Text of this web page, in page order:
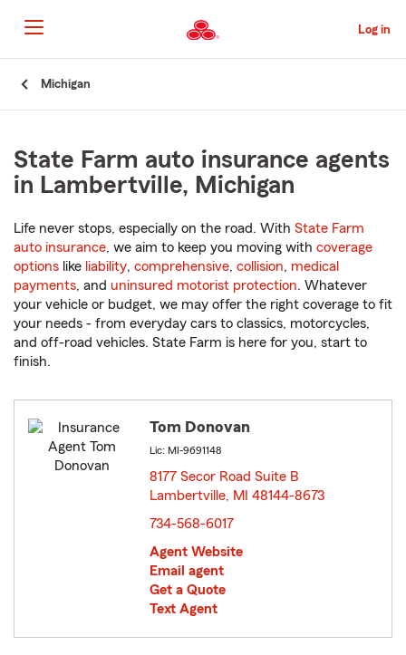
to
Main
Content
Log in
Michigan
State Farm auto insurance agents
in Lambertville, Michigan
Life never stops, especially on the road. With State Farm
auto insurance, we aim to keep you moving with coverage
options like liability, comprehensive, collision, medical
payments, and uninsured motorist protection. Whatever
your vehicle or budget, we may offer the right coverage to fit
your needs - from everyday cars to classics, motorcycles,
and off-road vehicles. State Farm is here for you, start to
finish.
Tom Donovan
Lic: MI-9691148
8177 Secor Road Suite B
Lambertville, MI 48144-8673
734-568-6017
Agent Website
Email agent
Get a Quote
Text Agent